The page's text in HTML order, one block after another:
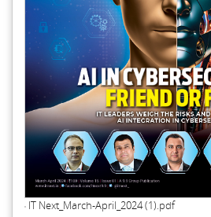
IT Next_March-April_2024 (1).pdf